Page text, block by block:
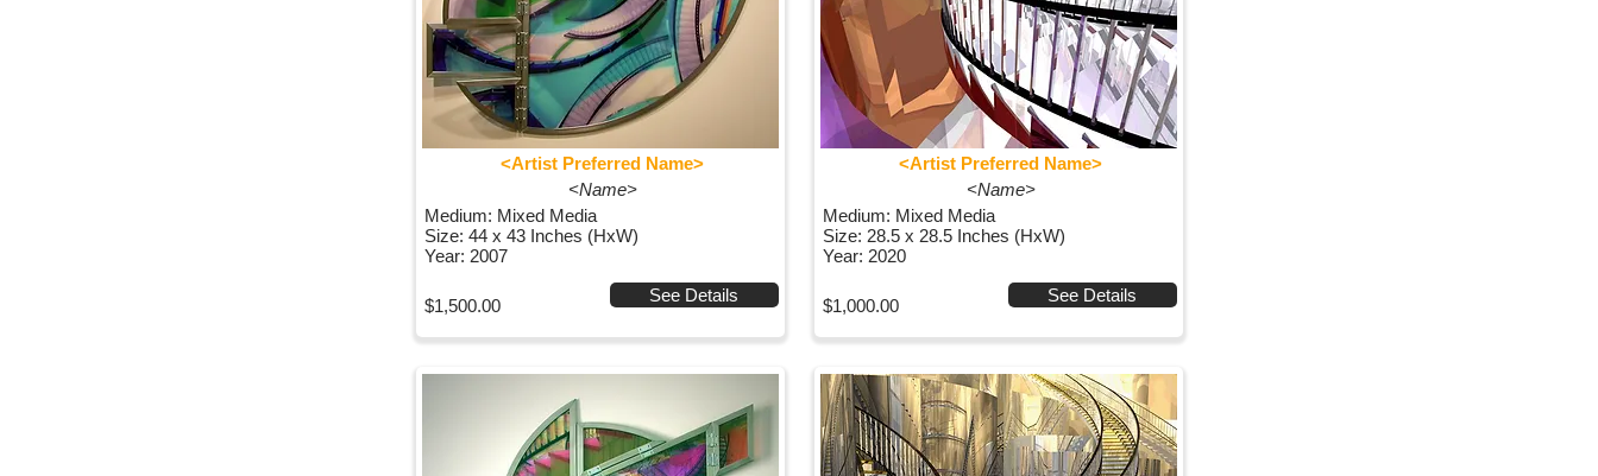
<Artist Preferred Name>
<Name>
Medium: Mixed Media
Size: 44 x 43 Inches (HxW)
Year: 2007
$1,500.00
See Details
<Artist Preferred Name>
<Name>
Medium: Mixed Media
Size: 28.5 x 28.5 Inches (HxW)
Year: 2020
$1,000.00
See Details